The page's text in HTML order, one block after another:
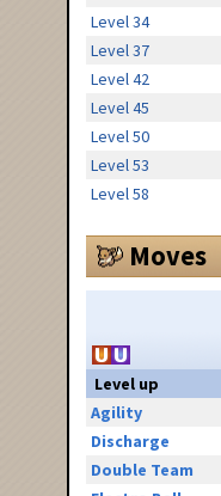
Level 34
Level 37
Level 42
Level 45
Level 50
Level 53
Level 58
Moves
Level up
Agility
Discharge
Double Team